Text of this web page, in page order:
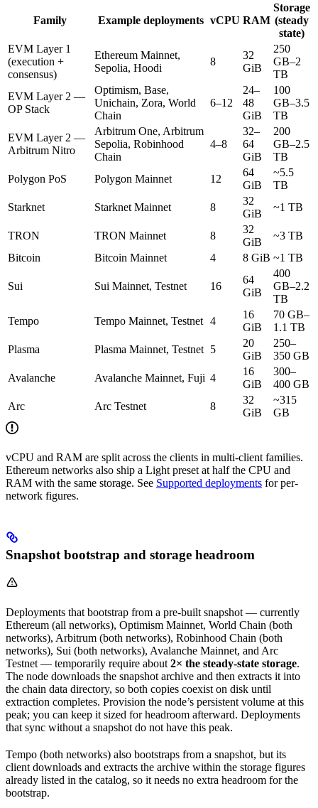
Family Example deployments vCPU RAM
Storage
(steady
state)
EVM Layer 1
(execution +
consensus)
Ethereum Mainnet,
Sepolia, Hoodi
8
32
GiB
250
GB–2
TB
EVM Layer 2 —
OP Stack
Optimism, Base,
Unichain, Zora, World
Chain
6–12
24–
48
GiB
100
GB–3.5
TB
EVM Layer 2 —
Arbitrum Nitro
Arbitrum One, Arbitrum
Sepolia, Robinhood
Chain
4–8
32–
64
GiB
200
GB–2.5
TB
Polygon PoS
Polygon Mainnet 12
64
GiB
~5.5
TB
Starknet
Starknet Mainnet 8
32
GiB
~1 TB
TRON TRON Mainnet 8
32
GiB
~3 TB
Bitcoin
Bitcoin Mainnet 4 8 GiB ~1 TB
Sui Sui Mainnet, Testnet 16
64
GiB
400
GB–2.2
TB
Tempo
Tempo Mainnet, Testnet 4
16
GiB
70 GB–
1.1 TB
Plasma
Plasma Mainnet, Testnet 5
20
GiB
250–
350 GB
Avalanche
Avalanche Mainnet, Fuji 4
16
GiB
300–
400 GB
Arc
Arc Testnet 8
32
GiB
~315
GB
vCPU and RAM are split across the clients in multi-client families.
Ethereum networks also ship a Light preset at half the CPU and
RAM with the same storage. See Supported deployments for per-
network figures.
Snapshot bootstrap and storage headroom
Deployments that bootstrap from a pre-built snapshot — currently
Ethereum (all networks), Optimism Mainnet, World Chain (both
networks), Arbitrum (both networks), Robinhood Chain (both
networks), Sui (both networks), Avalanche Mainnet, and Arc
Testnet — temporarily require about 2× the steady-state storage.
The node downloads the snapshot archive and then extracts it into
the chain data directory, so both copies coexist on disk until
extraction completes. Provision the node’s persistent volume at this
peak; you can keep it sized for headroom afterward. Deployments
that sync without a snapshot do not have this peak.
Tempo (both networks) also bootstraps from a snapshot, but its
client downloads and extracts the archive within the storage figures
already listed in the catalog, so it needs no extra headroom for the
bootstrap.